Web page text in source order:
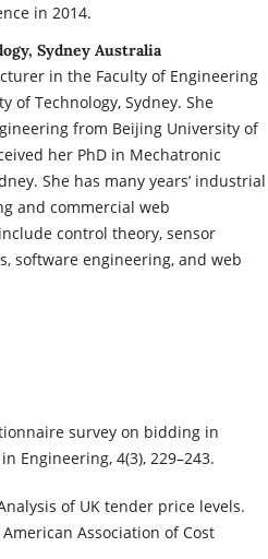
in 2014.
Sydney Australia
in the Faculty of Engineering
of Technology, Sydney. She
from Beijing University of
her PhD in Mechatronic
She has many years’ industrial
and commercial web
control theory, sensor
software engineering, and web
survey on bidding in
Engineering, 4(3), 229–243.
of UK tender price levels.
Association of Cost